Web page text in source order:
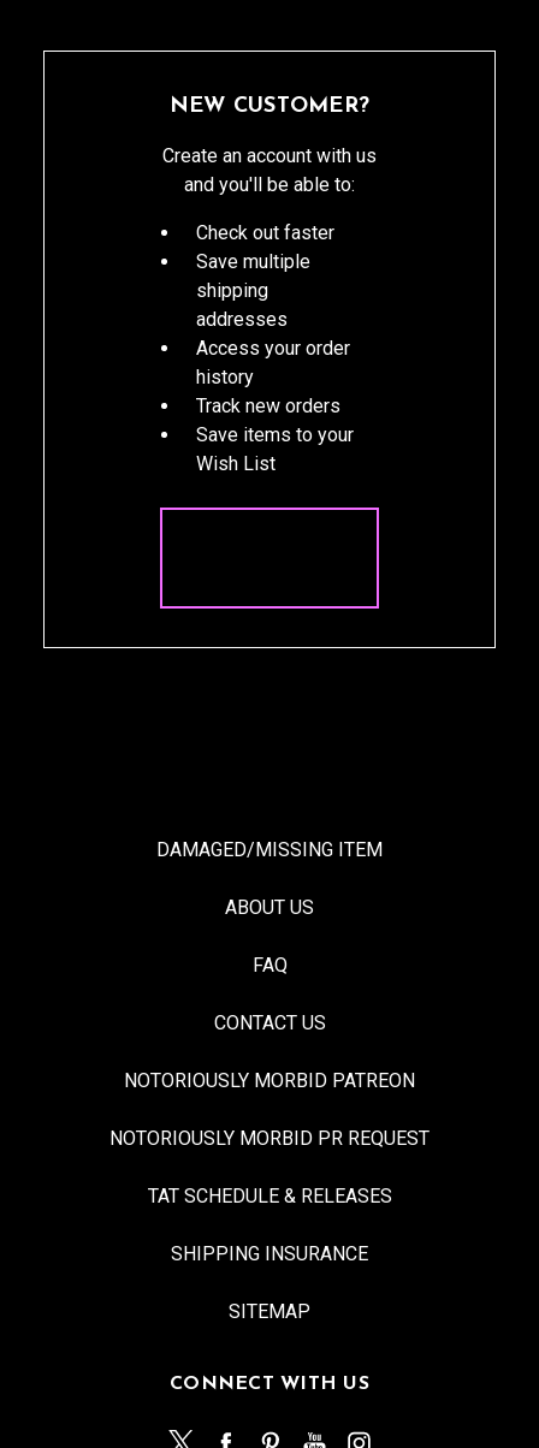
NEW CUSTOMER?
Create an account with us
and you'll be able to:
Check out faster
Save multiple
shipping
addresses
Access your order
history
Track new orders
Save items to your
Wish List
DAMAGED/MISSING ITEM
ABOUT US
FAQ
CONTACT US
NOTORIOUSLY MORBID PATREON
NOTORIOUSLY MORBID PR REQUEST
TAT SCHEDULE & RELEASES
SHIPPING INSURANCE
SITEMAP
CONNECT WITH US